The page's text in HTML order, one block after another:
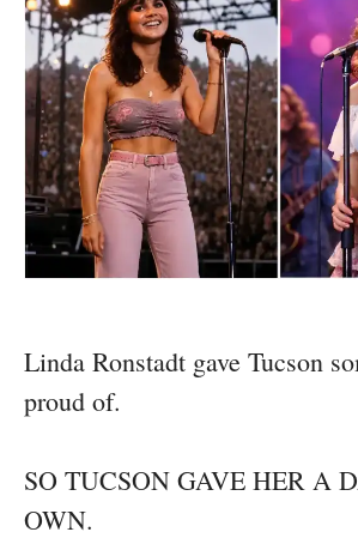
Linda Ronstadt gave Tucson
proud of.
SO TUCSON GAVE HER A
OWN.